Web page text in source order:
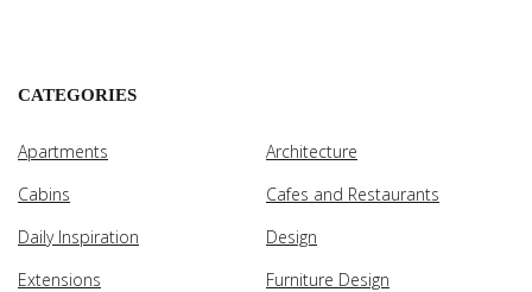
CATEGORIES
Apartments
Architecture
Cabins
Cafes and Restaurants
Daily Inspiration
Design
Extensions
Furniture Design